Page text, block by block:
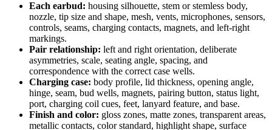
Each earbud: housing silhouette, stem or stemless body,
nozzle, tip size and shape, mesh, vents, microphones, sensors,
controls, seams, charging contacts, magnets, and left-right
markings.
Pair relationship: left and right orientation, deliberate
asymmetries, scale, seating angle, spacing, and
correspondence with the correct case wells.
Charging case: body profile, lid thickness, opening angle,
hinge, seam, bud wells, magnets, pairing button, status light,
port, charging coil cues, feet, lanyard feature, and base.
Finish and color: gloss zones, matte zones, transparent areas,
metallic contacts, color standard, highlight shape, surface